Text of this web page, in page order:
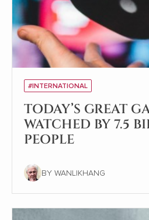
#INTERNATIONAL
TODAY’S GREAT
WATCHED BY 7.5
PEOPLE
BY WANLIKHANG